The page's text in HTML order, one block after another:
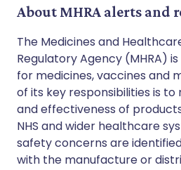
About MHRA alerts and
The Medicines and
Regulatory Agency (MHRA)
for medicines, vaccines and
of its key responsibilities is
and effectiveness of
NHS and wider healthcare
safety concerns are
with the manufacture or